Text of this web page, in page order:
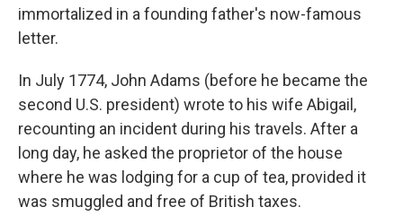
immortalized in a founding father's now-famous
letter.
In July 1774, John Adams (before he became the
second U.S. president) wrote to his wife Abigail,
recounting an incident during his travels. After a
long day, he asked the proprietor of the house
where he was lodging for a cup of tea, provided it
was smuggled and free of British taxes.